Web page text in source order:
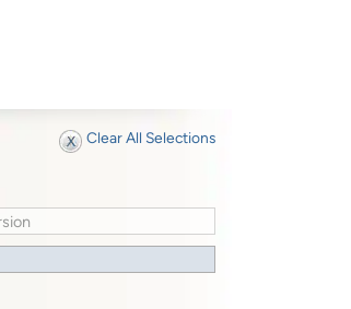
Clear All Selections